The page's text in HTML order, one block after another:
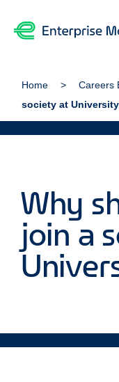
Home Careers
society at
Why
join a